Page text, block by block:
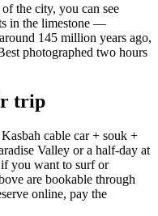
the city, you can see
in the limestone —
145 million years ago,
photographed two hours
trip
cable car + souk +
Valley or a half-day at
you want to surf or
are bookable through
online, pay the